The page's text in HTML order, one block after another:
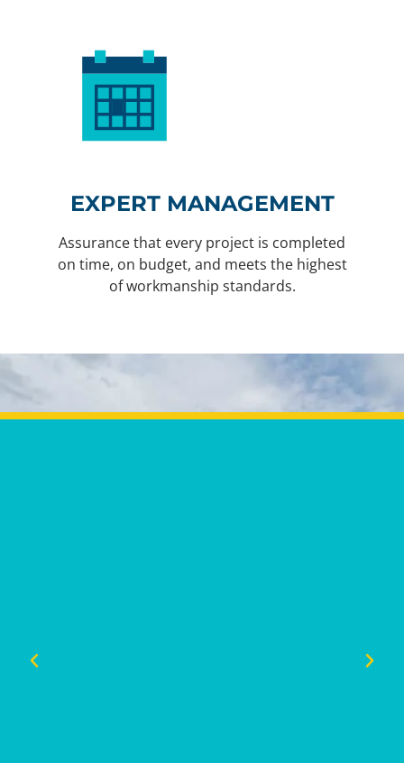
EXPERT MANAGEMENT
Assurance that every project is completed
on time, on budget, and meets the highest
of workmanship standards.